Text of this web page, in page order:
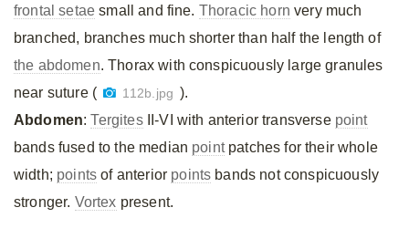
frontal setae small and fine. Thoracic horn very much
branched, branches much shorter than half the length of
the abdomen. Thorax with conspicuously large granules
near suture (
112b.jpg ).
Abdomen:TergitesII-VI with anterior transverse point
bands fused to the median pointpatches for their whole
width; points of anterior points bands not conspicuously
stronger. Vortex present.